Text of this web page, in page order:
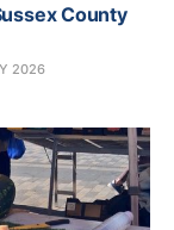
County
2026